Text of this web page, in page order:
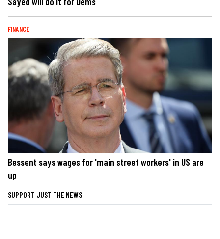
FINANCE
Bessent says wages for 'main street workers' in US are
up
SUPPORT JUST THE NEWS